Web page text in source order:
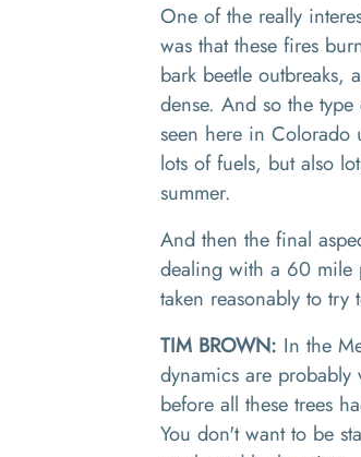
One of the really
was that these fires
bark beetle outbreaks,
dense. And so the
seen here in Colorado
lots of fuels, but also
summer.
And then the final
dealing with a 60 mile
taken reasonably to
TIM BROWN: In the
dynamics are
before all these trees
You don't want to be